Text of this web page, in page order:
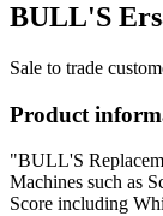
BULL'S
Sale to trade
Product
"BULL'S
Machines such as
Score including